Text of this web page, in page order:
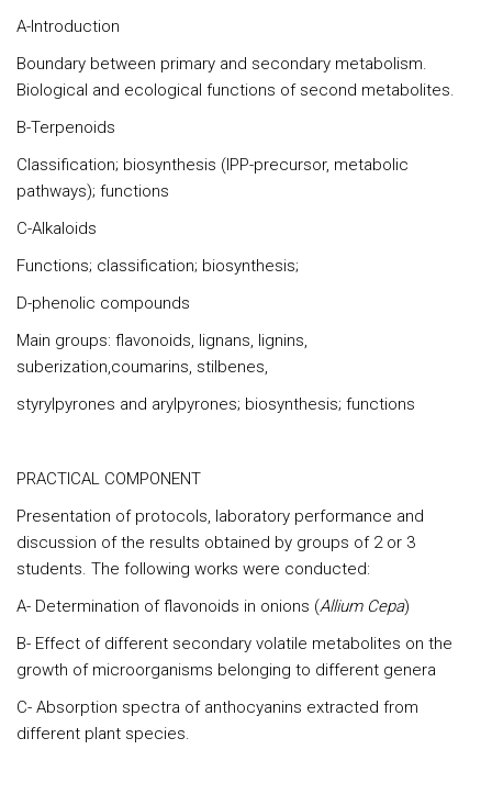
A-Introduction
Boundary between primary and secondary metabolism.
Biological and ecological functions of second metabolites.
B-Terpenoids
Classification; biosynthesis (IPP-precursor, metabolic
pathways); functions
C-Alkaloids
Functions; classification; biosynthesis;
D-phenolic compounds
Main groups: flavonoids, lignans, lignins,
suberization,coumarins, stilbenes,
styrylpyrones and arylpyrones; biosynthesis; functions
PRACTICAL COMPONENT
Presentation of protocols, laboratory performance and
discussion of the results obtained by groups of 2 or 3
students. The following works were conducted:
A- Determination of flavonoids in onions (Allium Cepa)
B- Effect of different secondary volatile metabolites on the
growth of microorganisms belonging to different genera
C- Absorption spectra of anthocyanins extracted from
different plant species.